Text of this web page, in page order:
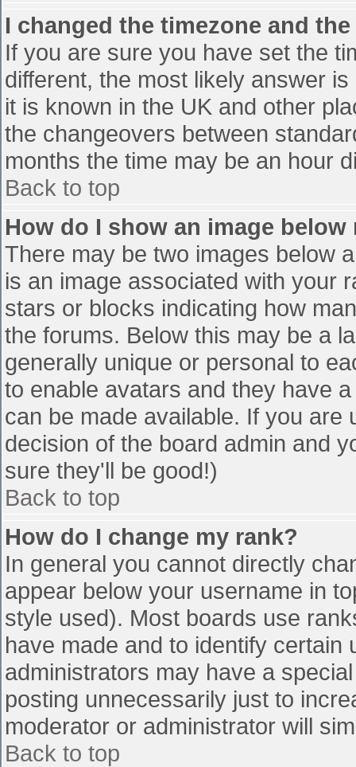
I changed the timezone and
If you are sure you have set the
different, the most likely answer
it is known in the UK and other
the changeovers between
months the time may be an hour
Back to top
How do I show an image below
There may be two images below
is an image associated with your
stars or blocks indicating how
the forums. Below this may be a
generally unique or personal to
to enable avatars and they have
can be made available. If you
decision of the board admin and
sure they'll be good!)
Back to top
How do I change my rank?
In general you cannot directly
appear below your username in
style used). Most boards use
have made and to identify
administrators may have a
posting unnecessarily just to
moderator or administrator will
Back to top